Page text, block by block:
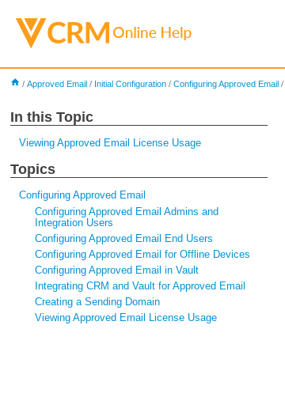
home / Approved Email / Initial Configuration / Configuring Approved Email /
In this Topic
Viewing Approved Email License Usage
Topics
Configuring Approved Email
Configuring Approved Email Admins and
Integration Users
Configuring Approved Email End Users
Configuring Approved Email for Offline Devices
Configuring Approved Email in Vault
Integrating CRM and Vault for Approved Email
Creating a Sending Domain
Viewing Approved Email License Usage